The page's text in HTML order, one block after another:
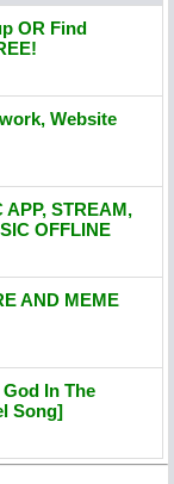
OR Find
Website
APP, STREAM,
OFFLINE
AND MEME
In The
Song]